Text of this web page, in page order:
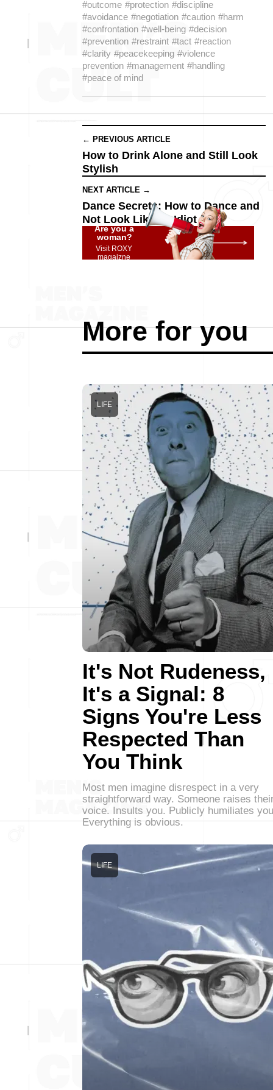
#outcome #protection #discipline
#avoidance #negotiation #caution #harm
#confrontation #well-being #decision
#prevention #restraint #tact #reaction
#clarity #peacekeeping #violence
prevention #management #handling
#peace of mind
← PREVIOUS ARTICLE
How to Drink Alone and Still Look
Stylish
NEXT ARTICLE →
Dance Secrets: How to Dance and
Not Look Like an Idiot
Are you a
woman?
Visit ROXY
magaizne
More for you
It's Not Rudeness,
It's a Signal: 8
Signs You're Less
Respected Than
You Think
LIFE
Most men imagine disrespect in a very
straightforward way. Someone raises
voice. Insults you. Publicly humiliates
Everything is obvious.
LIFE